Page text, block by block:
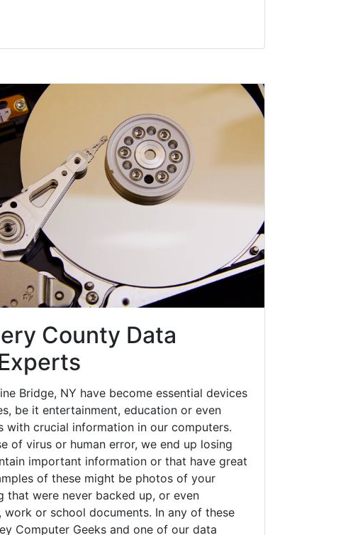
County Data
Bridge, NY have become essential devices
be it entertainment, education or even
with crucial information in our computers.
of virus or human error, we end up losing
important information or that have great
of these might be photos of your
that were never backed up, or even
or school documents. In any of these
Computer Geeks and one of our data